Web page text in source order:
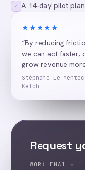
✓ A 14-day pilot
★★★★★
“By reducing
we can act faster,
grow revenue
Stéphane Le
Ketch
Request
WORK EMAIL *